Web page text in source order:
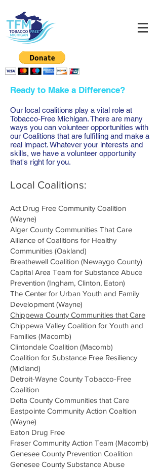
Ready to Make a Difference?
Our local coalitions play a vital role at
Tobacco-Free Michigan. There are many
ways you can volunteer opportunities with
our Coalitions that are fulfilling and make a
real impact. Whatever your interests and
skills, we have a volunteer opportunity
that's right for you.
Local Coalitions:
Act Drug Free Community Coalition
(Wayne)
Alger County Communities That Care
Alliance of Coalitions for Healthy
Communities (Oakland)
Breathewell Coalition (Newaygo County)
Capital Area Team for Substance Abuce
Prevention (Ingham, Clinton, Eaton)
The Center for Urban Youth and Family
Development (Wayne)
Chippewa County Communities that Care
Chippewa Valley Coalition for Youth and
Families (Macomb)
Clintondale Coalition (Macomb)
Coalition for Substance Free Resiliency
(Midland)
Detroit-Wayne County Tobacco-Free
Coalition
Delta County Communities that Care
Eastpointe Community Action Coaltion
(Wayne)
Eaton Drug Free
Fraser Community Action Team (Macomb)
Genesee County Prevention Coalition
Genesee County Substance Abuse